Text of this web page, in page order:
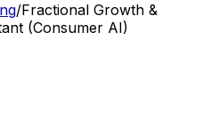
/Fractional Growth &
(Consumer AI)